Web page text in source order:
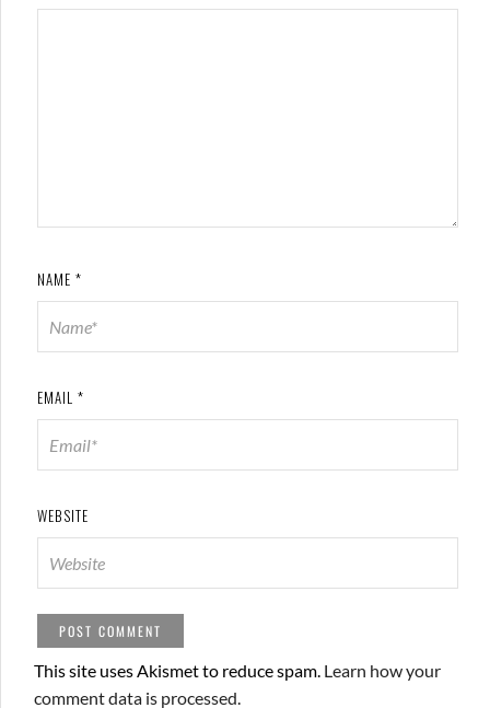
NAME *
EMAIL *
WEBSITE
This site uses Akismet to reduce spam. Learn how your
comment data is processed.